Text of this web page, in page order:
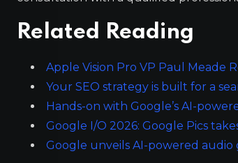
Related Reading
Apple Vision Pro VP Paul Meade
Your SEO strategy is built for a
Hands-on with Google’s AI-
Google I/O 2026: Google Pics
Google unveils AI-powered audio